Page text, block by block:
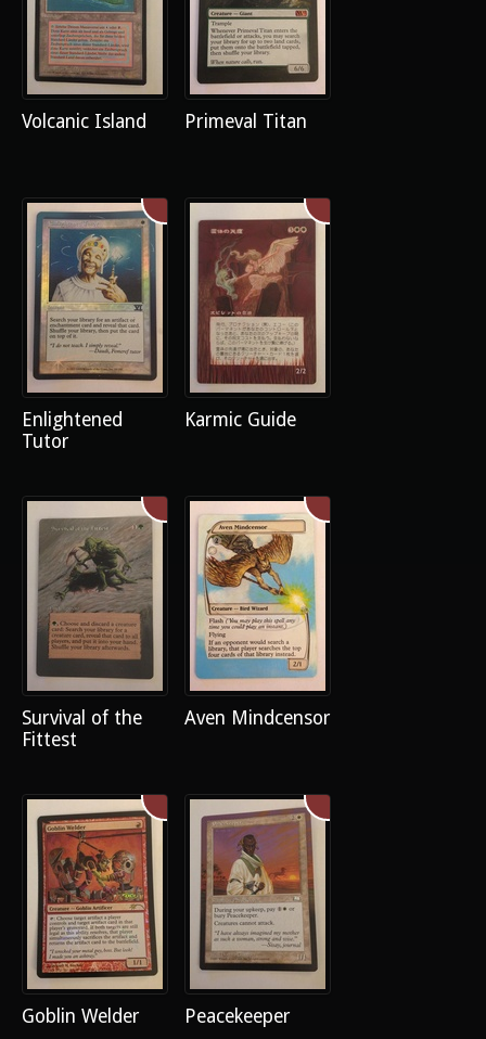
Volcanic Island Primeval Titan
Enlightened
Tutor
Karmic Guide
Survival of the
Fittest
Aven Mindcensor
Goblin Welder Peacekeeper